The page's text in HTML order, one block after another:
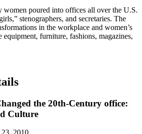
women poured into offices all over the U.S.
stenographers, and secretaries. The
in the workplace and women’s
equipment, furniture, fashions, magazines,
the 20th-Century office:
Culture